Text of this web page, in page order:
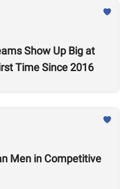
Show Up Big at
Time Since 2016
Men in Competitive